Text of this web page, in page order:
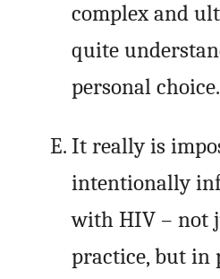
complex and
quite
personal choice.
It really is
intentionally
with HIV – not
practice, but in